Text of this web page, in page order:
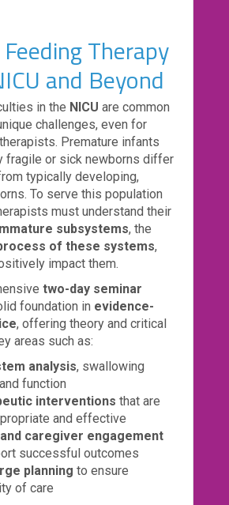
Therapy
and Beyond
in the NICU are common
challenges, even for
Premature infants
fragile or sick newborns differ
typically developing,
To serve this population
must understand their
subsystems, the
of these systems,
impact them.
two-day seminar
foundation in evidence-
, offering theory and critical
areas such as:
analysis, swallowing
function
interventions that are
and effective
caregiver engagement
successful outcomes
planning to ensure
of care